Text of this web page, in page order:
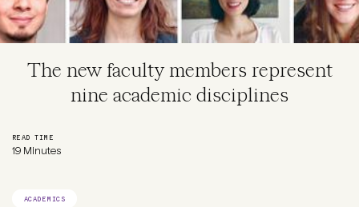
The new faculty members represent
nine academic disciplines
READ TIME
19 Minutes
ACADEMICS